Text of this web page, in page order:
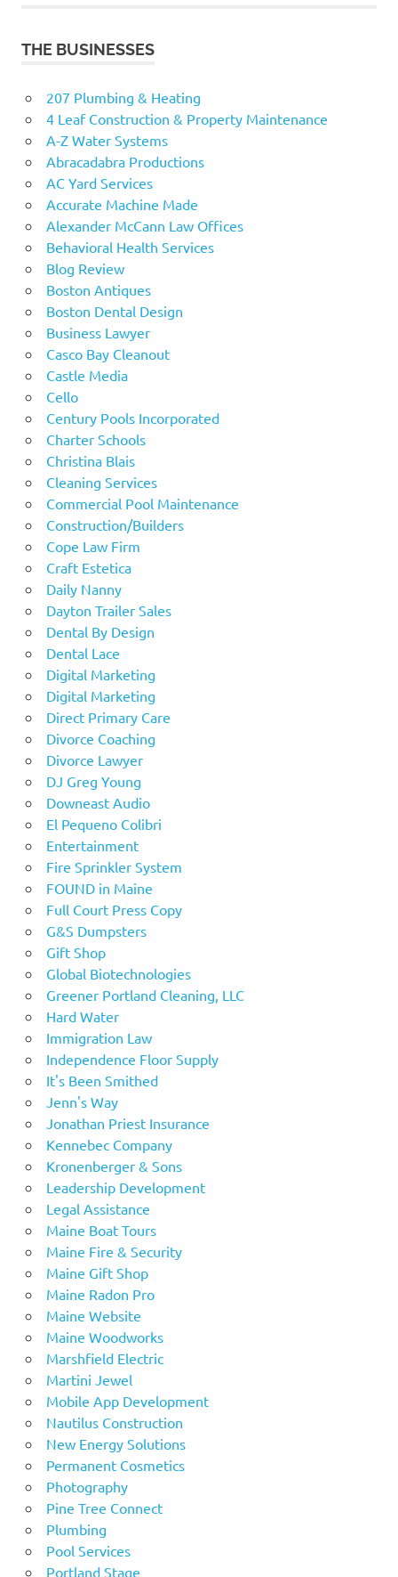
THE BUSINESSES
207 Plumbing & Heating
4 Leaf Construction & Property Maintenance
A-Z Water Systems
Abracadabra Productions
AC Yard Services
Accurate Machine Made
Alexander McCann Law Offices
Behavioral Health Services
Blog Review
Boston Antiques
Boston Dental Design
Business Lawyer
Casco Bay Cleanout
Castle Media
Cello
Century Pools Incorporated
Charter Schools
Christina Blais
Cleaning Services
Commercial Pool Maintenance
Construction/Builders
Cope Law Firm
Craft Estetica
Daily Nanny
Dayton Trailer Sales
Dental By Design
Dental Lace
Digital Marketing
Digital Marketing
Direct Primary Care
Divorce Coaching
Divorce Lawyer
DJ Greg Young
Downeast Audio
El Pequeno Colibri
Entertainment
Fire Sprinkler System
FOUND in Maine
Full Court Press Copy
G&S Dumpsters
Gift Shop
Global Biotechnologies
Greener Portland Cleaning, LLC
Hard Water
Immigration Law
Independence Floor Supply
It's Been Smithed
Jenn's Way
Jonathan Priest Insurance
Kennebec Company
Kronenberger & Sons
Leadership Development
Legal Assistance
Maine Boat Tours
Maine Fire & Security
Maine Gift Shop
Maine Radon Pro
Maine Website
Maine Woodworks
Marshfield Electric
Martini Jewel
Mobile App Development
Nautilus Construction
New Energy Solutions
Permanent Cosmetics
Photography
Pine Tree Connect
Plumbing
Pool Services
Portland Stage